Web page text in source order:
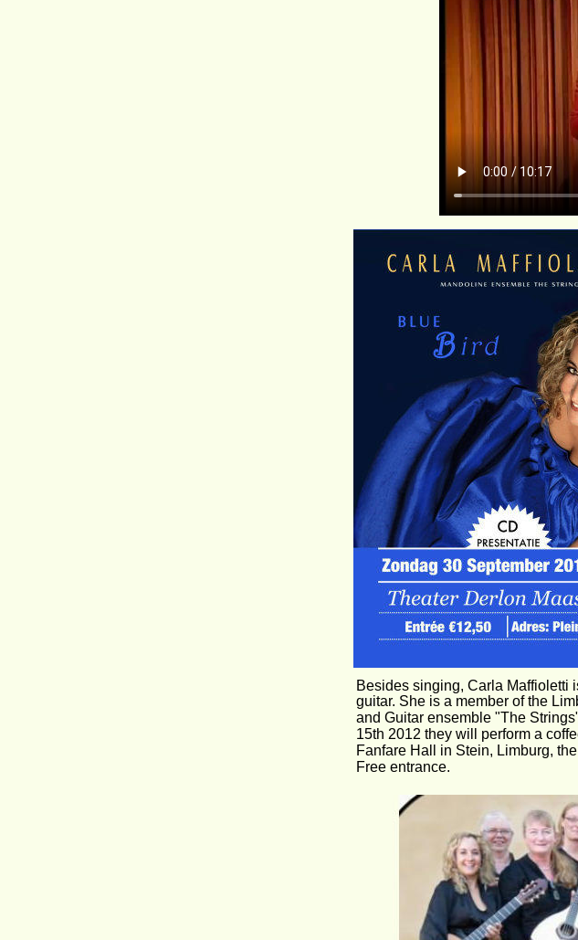
Besides singing, Carla Maffioletti
guitar. She is a member of the
and Guitar ensemble "The
15th 2012 they will perform a
Fanfare Hall in Stein, Limburg,
Free entrance.